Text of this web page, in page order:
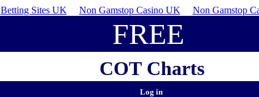
Betting Sites UK Non Gamstop Casino UK Non Gamstop
FREE
COT Charts
Log in